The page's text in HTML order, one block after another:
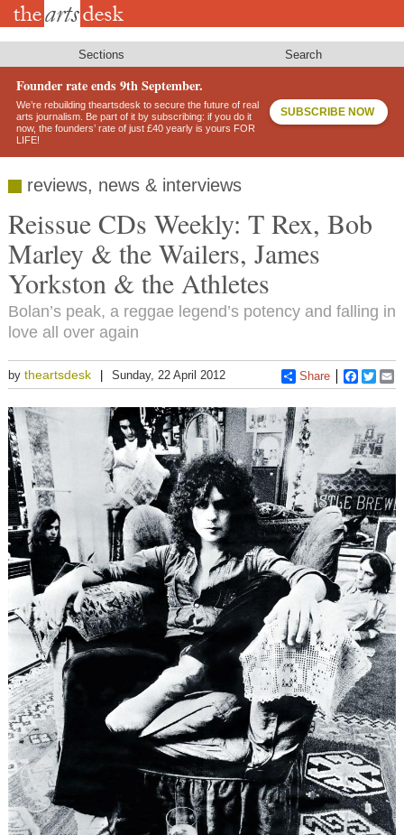
Skip
Sections Search
Founder rate ends 9th September.
We’re rebuilding theartsdesk to secure the future of real
arts journalism. Be part of it by subscribing: if you do it
now, the founders’ rate of just £40 yearly is yours FOR
LIFE!
SUBSCRIBE NOW
reviews, news & interviews
Reissue CDs Weekly: T Rex, Bob
Marley & the Wailers, James
Yorkston & the Athletes
Bolan’s peak, a reggae legend’s potency and falling in
love all over again
by theartsdesk Sunday, 22 April 2012 Share